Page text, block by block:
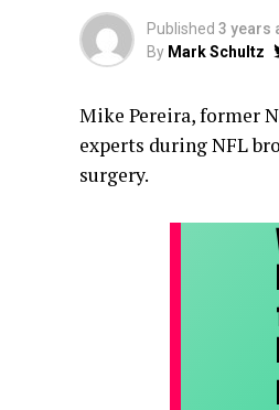
Published 3 years
By Mark Schultz
Mike Pereira, former
experts during NFL
surgery.